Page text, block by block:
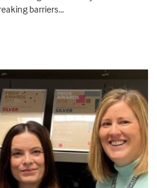
barriers...